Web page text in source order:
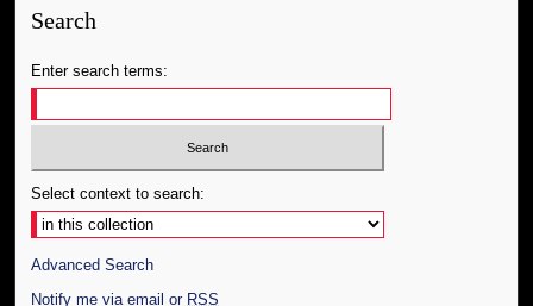
Search
Enter search terms:
Select context to search:
Advanced Search
Notify me via email or RSS